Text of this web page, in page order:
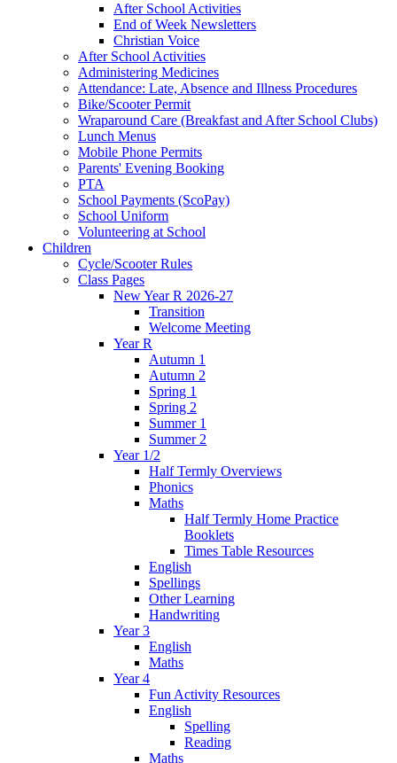
After School Activities
End of Week Newsletters
Christian Voice
After School Activities
Administering Medicines
Attendance: Late, Absence and Illness Procedures
Bike/Scooter Permit
Wraparound Care (Breakfast and After School Clubs)
Lunch Menus
Mobile Phone Permits
Parents' Evening Booking
PTA
School Payments (ScoPay)
School Uniform
Volunteering at School
Children
Cycle/Scooter Rules
Class Pages
New Year R 2026-27
Transition
Welcome Meeting
Year R
Autumn 1
Autumn 2
Spring 1
Spring 2
Summer 1
Summer 2
Year 1/2
Half Termly Overviews
Phonics
Maths
Half Termly Home Practice
Booklets
Times Table Resources
English
Spellings
Other Learning
Handwriting
Year 3
English
Maths
Year 4
Fun Activity Resources
English
Spelling
Reading
Maths